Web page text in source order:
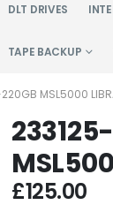
DLT DRIVES
TAPE BACKUP
MSL5000
£125.00